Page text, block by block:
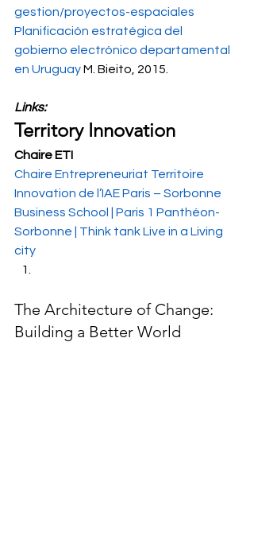
gestion/proyectos-espaciales
Planificación estratégica del
gobierno electrónico departamental
en Uruguay M. Bieito, 2015.
Links:
Territory Innovation
Chaire ETI
Chaire Entrepreneuriat Territoire
Innovation de l’IAE Paris – Sorbonne
Business School | Paris 1 Panthéon-
Sorbonne | Think tank Live in a Living
city
The Architecture of Change:
Building a Better World